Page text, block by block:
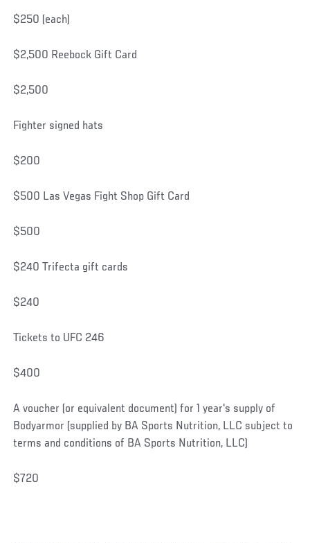
$250 (each)
$2,500 Reebock Gift Card
$2,500
Fighter signed hats
$200
$500 Las Vegas Fight Shop Gift Card
$500
$240 Trifecta gift cards
$240
Tickets to UFC 246
$400
A voucher (or equivalent document) for 1 year's supply of
Bodyarmor (supplied by BA Sports Nutrition, LLC subject to
terms and conditions of BA Sports Nutrition, LLC)
$720